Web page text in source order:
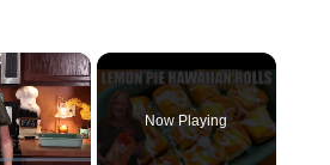
×
Now Playing